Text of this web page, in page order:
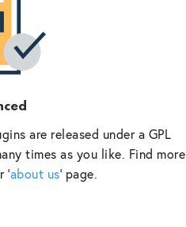
are released under a GPL
times as you like. Find more
‘about us‘ page.